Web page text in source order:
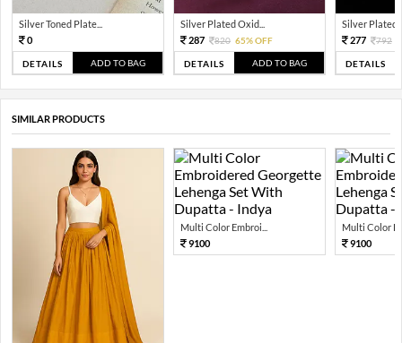
Silver Toned Plate...
0
DETAILS ADD TO BAG
Silver Plated Oxid...
287
820 65% OFF
DETAILS ADD TO BAG
Silver Plated
277
792
DETAILS
SIMILAR PRODUCTS
Multi Color Embroi...
9100
Multi Color
9100